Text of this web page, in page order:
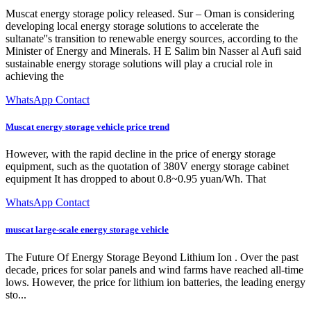
Muscat energy storage policy released. Sur – Oman is considering
developing local energy storage solutions to accelerate the
sultanate''s transition to renewable energy sources, according to the
Minister of Energy and Minerals. H E Salim bin Nasser al Aufi said
sustainable energy storage solutions will play a crucial role in
achieving the
WhatsApp Contact
Muscat energy storage vehicle price trend
However, with the rapid decline in the price of energy storage
equipment, such as the quotation of 380V energy storage cabinet
equipment It has dropped to about 0.8~0.95 yuan/Wh. That
WhatsApp Contact
muscat large-scale energy storage vehicle
The Future Of Energy Storage Beyond Lithium Ion . Over the past
decade, prices for solar panels and wind farms have reached all-time
lows. However, the price for lithium ion batteries, the leading energy
sto...